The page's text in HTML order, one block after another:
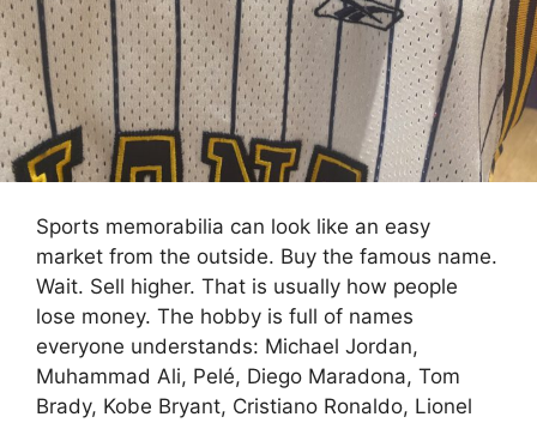
Sports memorabilia can look like an easy
market from the outside. Buy the famous name.
Wait. Sell higher. That is usually how people
lose money. The hobby is full of names
everyone understands: Michael Jordan,
Muhammad Ali, Pelé, Diego Maradona, Tom
Brady, Kobe Bryant, Cristiano Ronaldo, Lionel